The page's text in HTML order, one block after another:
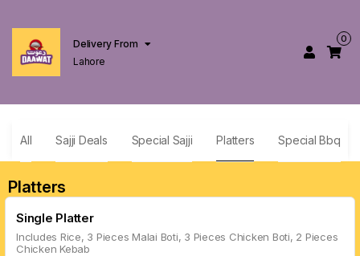
Delivery From
Lahore
0
All Sajji Deals Special Sajji Platters Special Bbq
Platters
Single Platter
Includes Rice, 3 Pieces Malai Boti, 3 Pieces Chicken Boti, 2 Pieces
Chicken Kebab